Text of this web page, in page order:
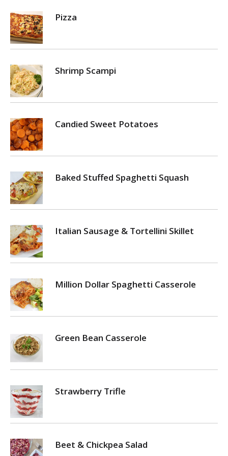
Pizza
Shrimp Scampi
Candied Sweet Potatoes
Baked Stuffed Spaghetti Squash
Italian Sausage & Tortellini Skillet
Million Dollar Spaghetti Casserole
Green Bean Casserole
Strawberry Trifle
Beet & Chickpea Salad